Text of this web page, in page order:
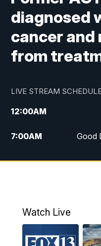
diagnosed
cancer and
from
LIVE STREAM
12:00AM
7:00AM
Good
9:00PM
Watch Live